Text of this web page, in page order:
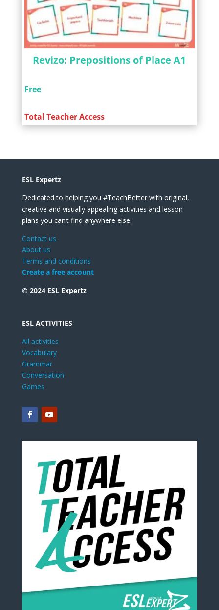
Revizo: Prepositions of Place A1
Free
Total Teacher Access
ESL Expertz
Dedicated to helping you #TeachBetter with original,
creative and visually appealing activities and lesson
plans you can’t find anywhere else.
Contact us
About us
Terms and conditions
Create a free account
© 2024 ESL Expertz
ESL ACTIVITIES
All activities
Vocabulary
Grammar
Conversation
Games